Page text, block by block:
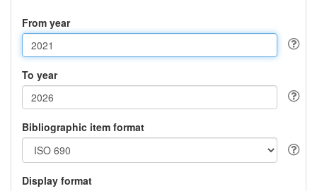
From year
To year
Bibliographic item format
Display format